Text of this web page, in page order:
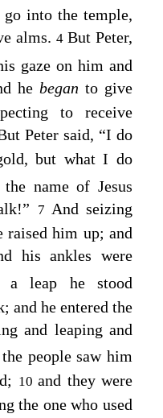
go into the temple,
alms. 4 But Peter,
gaze on him and
he began to give
to receive
Peter said, “I do
but what I do
name of Jesus
7 And seizing
raised him up; and
his ankles were
a leap he stood
and he entered the
and leaping and
people saw him
10and they were
the one who used